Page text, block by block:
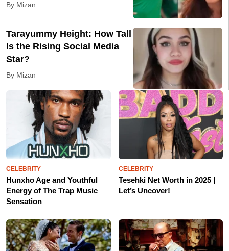
By Mizan
Tarayummy Height: How Tall
Is the Rising Social Media
Star?
By Mizan
CELEBRITY
Hunxho Age and Youthful
Energy of The Trap Music
Sensation
CELEBRITY
Tesehki Net Worth in 2025 |
Let’s Uncover!